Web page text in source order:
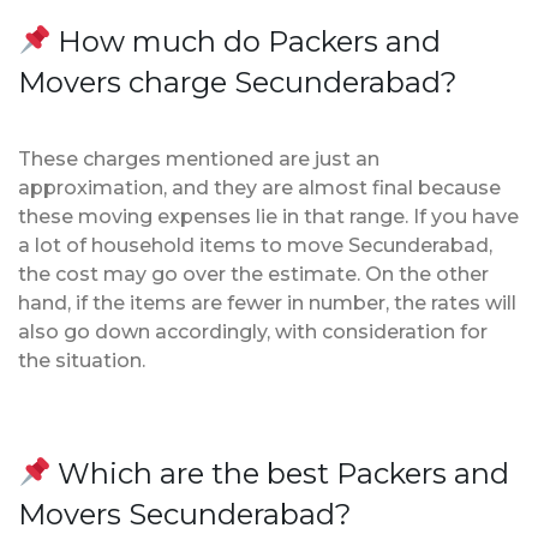
How much do Packers and
Movers charge Secunderabad?
These charges mentioned are just an
approximation, and they are almost final because
these moving expenses lie in that range. If you have
a lot of household items to move Secunderabad,
the cost may go over the estimate. On the other
hand, if the items are fewer in number, the rates will
also go down accordingly, with consideration for
the situation.
Which are the best Packers and
Movers Secunderabad?